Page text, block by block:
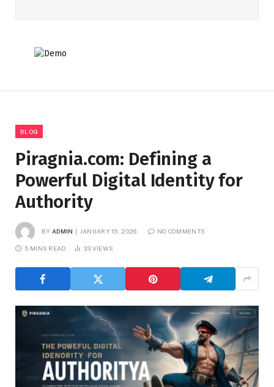
BLOG
Piragnia.com: Defining a
Powerful Digital Identity for
Authority
BY ADMIN JANUARY 15, 2026 NO COMMENTS
5 MINS READ 33 VIEWS